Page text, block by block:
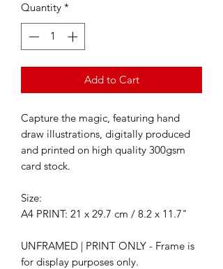
Quantity *
Add to Cart
Capture the magic, featuring hand
draw illustrations, digitally produced
and printed on high quality 300gsm
card stock.
Size:
A4 PRINT: 21 x 29.7 cm / 8.2 x 11.7"
UNFRAMED | PRINT ONLY - Frame is
for display purposes only.